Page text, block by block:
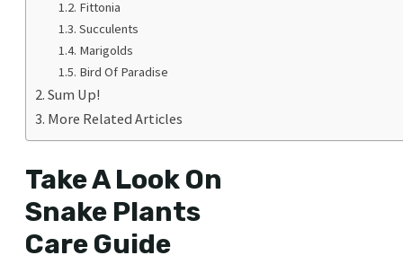
Fittonia
Succulents
Marigolds
Bird Of Paradise
Sum Up!
More Related Articles
Take A Look On
Snake Plants
Care Guide